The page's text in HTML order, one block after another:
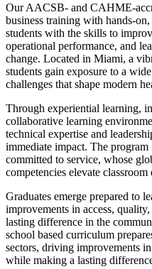
Our AACSB- and CAHME-
business training with hands-
students with the skills to
operational performance, and
change. Located in Miami, a
students gain exposure to a
challenges that shape modern
Through experiential learning,
collaborative learning
technical expertise and
immediate impact. The
committed to service, whose
competencies elevate
Graduates emerge prepared to
improvements in access,
lasting difference in the
school based curriculum
sectors, driving improvements
while making a lasting